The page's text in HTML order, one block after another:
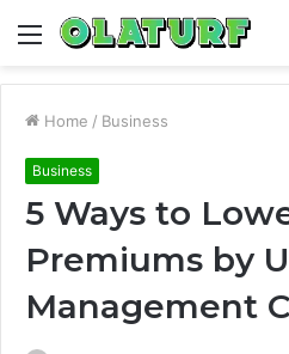
Menu
Home / Business
Business
5 Ways to
Premiums by
Management